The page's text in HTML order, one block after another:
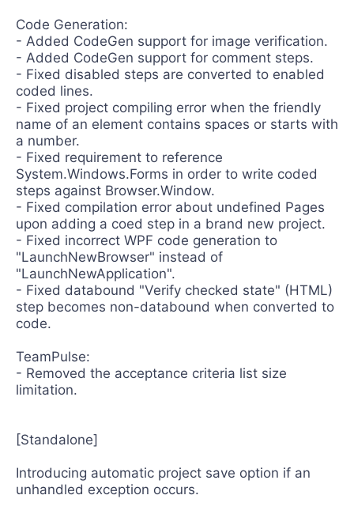
Code Generation:
- Added CodeGen support for image verification.
- Added CodeGen support for comment steps.
- Fixed disabled steps are converted to enabled
coded lines.
- Fixed project compiling error when the friendly
name of an element contains spaces or starts with
a number.
- Fixed requirement to reference
System.Windows.Forms in order to write coded
steps against Browser.Window.
- Fixed compilation error about undefined Pages
upon adding a coed step in a brand new project.
- Fixed incorrect WPF code generation to
"LaunchNewBrowser" instead of
"LaunchNewApplication".
- Fixed databound "Verify checked state" (HTML)
step becomes non-databound when converted to
code.
TeamPulse:
- Removed the acceptance criteria list size
limitation.
[Standalone]
Introducing automatic project save option if an
unhandled exception occurs.